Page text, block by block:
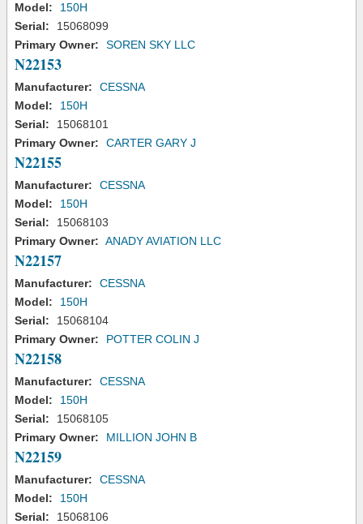
Model:
150H
Serial:
15068099
Primary Owner:
SOREN SKY LLC
N22153
Manufacturer:
CESSNA
Model:
150H
Serial:
15068101
Primary Owner:
CARTER GARY J
N22155
Manufacturer:
CESSNA
Model:
150H
Serial:
15068103
Primary Owner: ANADY AVIATION LLC
N22157
Manufacturer:
CESSNA
Model:
150H
Serial:
15068104
Primary Owner:
POTTER COLIN J
N22158
Manufacturer:
CESSNA
Model:
150H
Serial:
15068105
Primary Owner:
MILLION JOHN B
N22159
Manufacturer:
CESSNA
Model:
150H
Serial:
15068106